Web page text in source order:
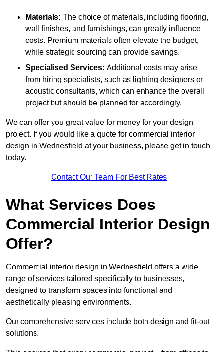
Materials: The choice of materials, including flooring,
wall finishes, and furnishings, can greatly influence
costs. Premium materials often elevate the budget,
while strategic sourcing can provide savings.
Specialised Services: Additional costs may arise
from hiring specialists, such as lighting designers or
acoustic consultants, which can enhance the overall
project but should be planned for accordingly.
We can offer you great value for money for your design
project. If you would like a quote for commercial interior
design in Wednesfield at your business, please get in touch
today.
Contact Our Team For Best Rates
What Services Does
Commercial Interior Design
Offer?
Commercial interior design in Wednesfield offers a wide
range of services tailored specifically to businesses,
designed to transform spaces into functional and
aesthetically pleasing environments.
Our comprehensive services include both design and fit-out
solutions.